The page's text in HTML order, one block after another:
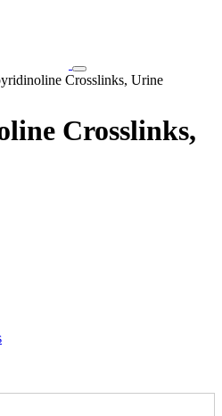
Toggle
navigation
Crosslinks, Urine
Crosslinks,